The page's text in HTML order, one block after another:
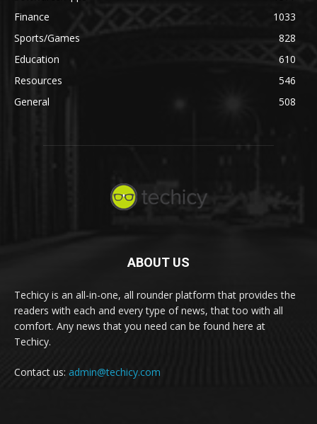
Finance
1033
Sports/Games
828
Education
610
Resources
546
General
508
ABOUT US
Techicy is an all-in-one, all rounder platform that provides the
readers with each and every type of news, that too with all
comfort. Any news that you need can be found here at
Techicy.
Contact us: admin@techicy.com